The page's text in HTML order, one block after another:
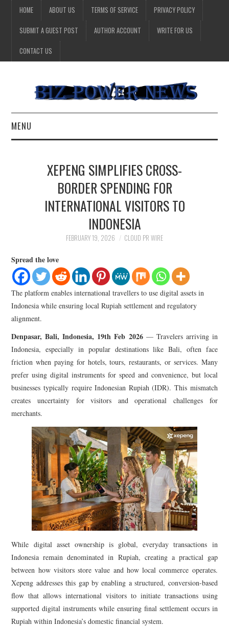
HOME ABOUT US TERMS OF SERVICE PRIVACY POLICY
SUBMIT A GUEST POST AUTHOR ACCOUNT WRITE FOR US
CONTACT US
MENU
HEALTH
TECHNOLOGY
XEPENG SIMPLIFIES CROSS-
BORDER SPENDING FOR
INTERNATIONAL VISITORS TO
INDONESIA
FEBRUARY 19, 2026 CLOUD PR WIRE
Spread the love
The platform enables international travellers to use digital assets in
Indonesia while ensuring local Rupiah settlement and regulatory
alignment.
Denpasar, Bali, Indonesia, 19th Feb 2026— Travelers arriving in
Indonesia, especially in popular destinations like Bali, often face
friction when paying for hotels, tours, restaurants, or services. Many
prefer using digital instruments for speed and convenience, but local
businesses typically require Indonesian Rupiah (IDR). This mismatch
creates uncertainty for visitors and operational challenges for
merchants.
While digital asset ownership is global, everyday transactions in
Indonesia remain denominated in Rupiah, creating a practical gap
between how visitors store value and how local commerce operates.
Xepeng addresses this gap by enabling a structured, conversion-based
flow that allows international visitors to initiate transactions using
supported digital instruments while ensuring final settlement occurs in
Rupiah within Indonesia’s domestic financial system.